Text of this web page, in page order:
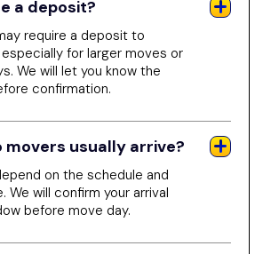
a deposit?
require a deposit to
for larger moves or
We will let you know the
confirmation.
movers usually arrive?
on the schedule and
will confirm your arrival
before move day.